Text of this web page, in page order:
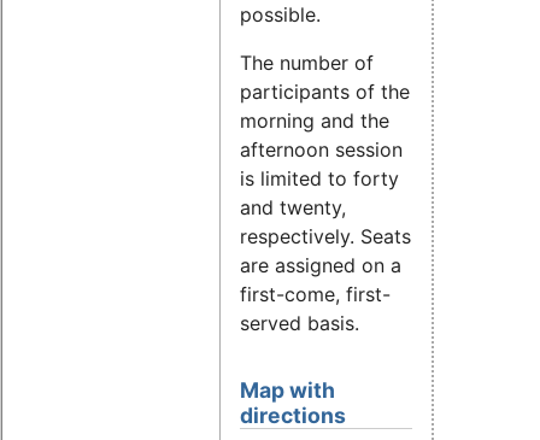
possible.
The number of
participants of the
morning and the
afternoon session
is limited to forty
and twenty,
respectively. Seats
are assigned on a
first-come, first-
served basis.
Map with
directions